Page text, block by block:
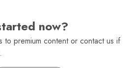
now?
to premium content or contact us if